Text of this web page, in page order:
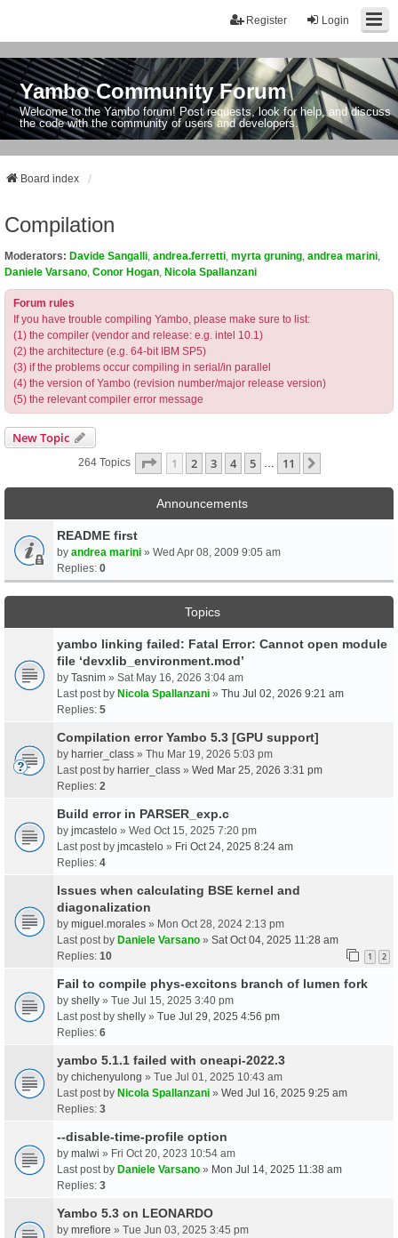
Login
Register
Yambo Community Forum
Welcome to the Yambo forum! Post requests, look for help, and discuss
the code with the community of users and developers.
Board index
Compilation
Moderators: Davide Sangalli andrea.ferretti myrta gruning andrea marini
Daniele Varsano Conor Hogan Nicola Spallanzani
Forum rules
If you have trouble compiling Yambo, please make sure to list:
(1) the compiler (vendor and release: e.g. intel 10.1)
(2) the architecture (e.g. 64-bit IBM SP5)
(3) if the problems occur compiling in serial/in parallel
(4) the version of Yambo (revision number/major release version)
(5) the relevant compiler error message
New Topic
264 Topics Page 1Of11
1 2 3 4 5 11
Announcements
README first
by andrea marini » Wed Apr 08, 2009 9:05 am
Replies: 0
Topics
yambo linking failed: Fatal Error: Cannot open module
file ‘devxlib_environment.mod’
by Tasnim » Sat May 16, 2026 3:04 am
Last post by Nicola Spallanzani » Thu Jul 02, 2026 9:21 am
Replies: 5
Compilation error Yambo 5.3 [GPU support]
by harrier_class » Thu Mar 19, 2026 5:03 pm
Last post by harrier_class » Wed Mar 25, 2026 3:31 pm
Replies: 2
Build error in PARSER_exp.c
by jmcastelo » Wed Oct 15, 2025 7:20 pm
Last post by jmcastelo » Fri Oct 24, 2025 8:24 am
Replies: 4
Issues when calculating BSE kernel and
diagonalization
by miguel.morales » Mon Oct 28, 2024 2:13 pm
Last post by Daniele Varsano » Sat Oct 04, 2025 11:28 am
Replies: 10 1 2
Fail to compile phys-excitons branch of lumen fork
by shelly » Tue Jul 15, 2025 3:40 pm
Last post by shelly » Tue Jul 29, 2025 4:56 pm
Replies: 6
yambo 5.1.1 failed with oneapi-2022.3
by chichenyulong » Tue Jul 01, 2025 10:43 am
Last post by Nicola Spallanzani » Wed Jul 16, 2025 9:25 am
Replies: 3
--disable-time-profile option
by malwi » Fri Oct 20, 2023 10:54 am
Last post by Daniele Varsano » Mon Jul 14, 2025 11:38 am
Replies: 3
Yambo 5.3 on LEONARDO
by mrefiore » Tue Jun 03, 2025 3:45 pm